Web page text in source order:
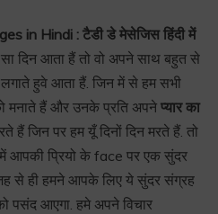
in Hindi : टैडी डे मेसेजिस हिंदी में
दिन आता हैं तो वो अपने साथ बहुत से
हुवे आता हैं. जिन में से हम सभी
मनाते हैं और उनके प्रति अपने प्यार का
हैं जिन पर हम यूँ दिनों दिन मरते हैं. तो
आपकी प्रियो के face पर एक सुंदर
से ही हमने आपके लिए ये सुंदर संग्रह
पसंद आएगा. हमे अपने विचार